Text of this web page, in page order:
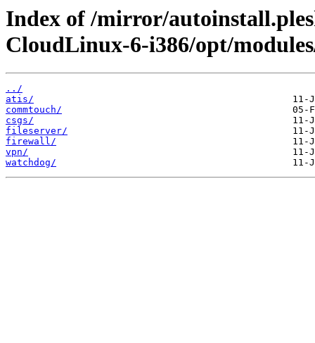
Index of /mirror/
CloudLinux-6-i386/opt/
../
atis/
commtouch/
csgs/
fileserver/
firewall/
vpn/
watchdog/